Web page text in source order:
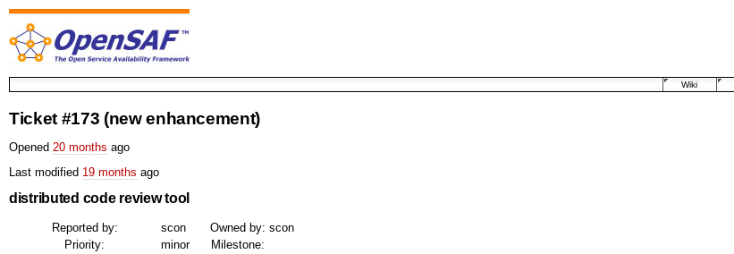
Wiki
Ticket #173 (new enhancement)
Opened 20 months ago
Last modified 19 months ago
distributed code review tool
Reported by: scon Owned by: scon
Priority:
minor
Milestone: